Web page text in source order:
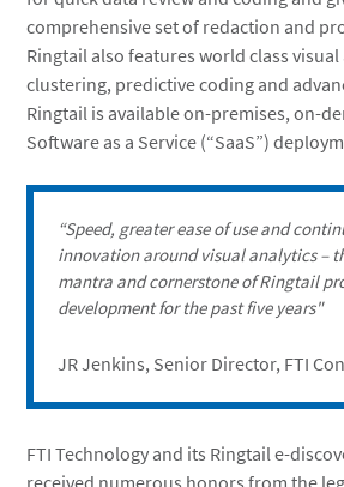
comprehensive set of redaction and
Ringtail also features world class
clustering, predictive coding and
Ringtail is available on-premises, on-
Software as a Service (“SaaS”)
“Speed, greater ease of use and
innovation around visual analytics –
mantra and cornerstone of Ringtail
development for the past five years"
JR Jenkins, Senior Director, FTI
FTI Technology and its Ringtail e-
received numerous honors from the